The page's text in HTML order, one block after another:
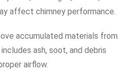
affect chimney performance.
accumulated materials from
ash, soot, and debris
airflow.